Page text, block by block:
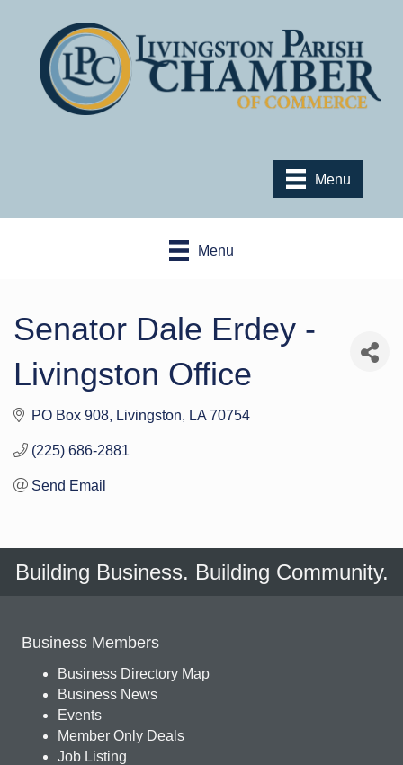
Menu
Menu
Senator Dale Erdey -
Livingston Office
PO Box 908 Livingston LA 70754
(225) 686-2881
Send Email
Building Business. Building Community.
Business Members
Business Directory Map
Business News
Events
Member Only Deals
Job Listing